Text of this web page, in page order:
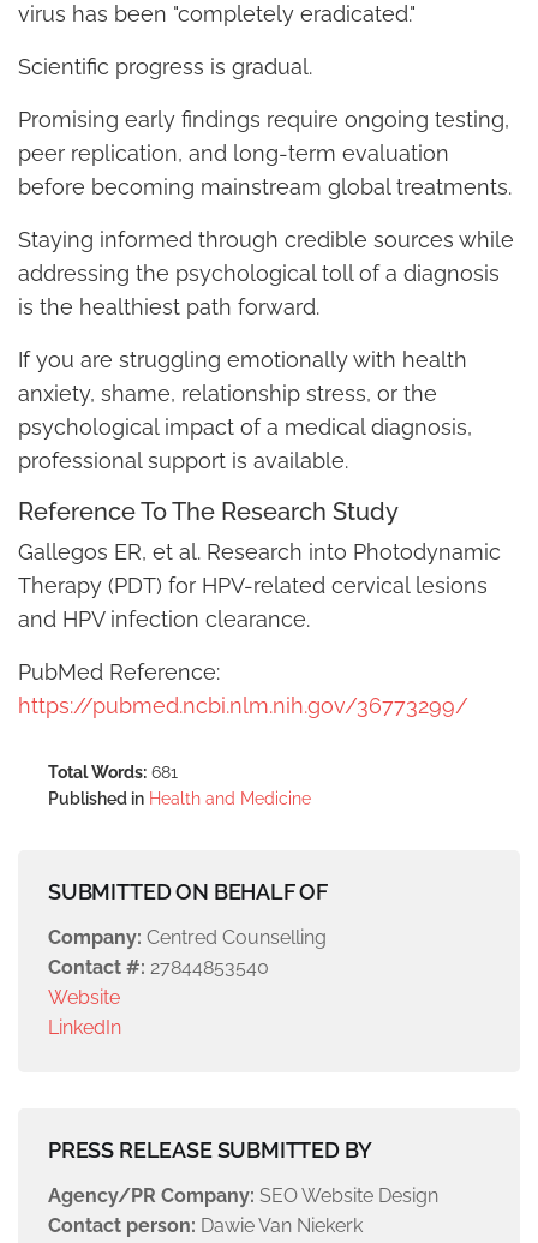
virus has been "completely eradicated."
Scientific progress is gradual.
Promising early findings require ongoing testing,
peer replication, and long-term evaluation
before becoming mainstream global treatments.
Staying informed through credible sources while
addressing the psychological toll of a diagnosis
is the healthiest path forward.
If you are struggling emotionally with health
anxiety, shame, relationship stress, or the
psychological impact of a medical diagnosis,
professional support is available.
Reference To The Research Study
Gallegos ER, et al. Research into Photodynamic
Therapy (PDT) for HPV-related cervical lesions
and HPV infection clearance.
PubMed Reference:
https://pubmed.ncbi.nlm.nih.gov/36773299/
Total Words: 681
Published in Health and Medicine
SUBMITTED ON BEHALF OF
Company: Centred Counselling
Contact #: 27844853540
Website
LinkedIn
PRESS RELEASE SUBMITTED BY
Agency/PR Company: SEO Website Design
Contact person: Dawie Van Niekerk